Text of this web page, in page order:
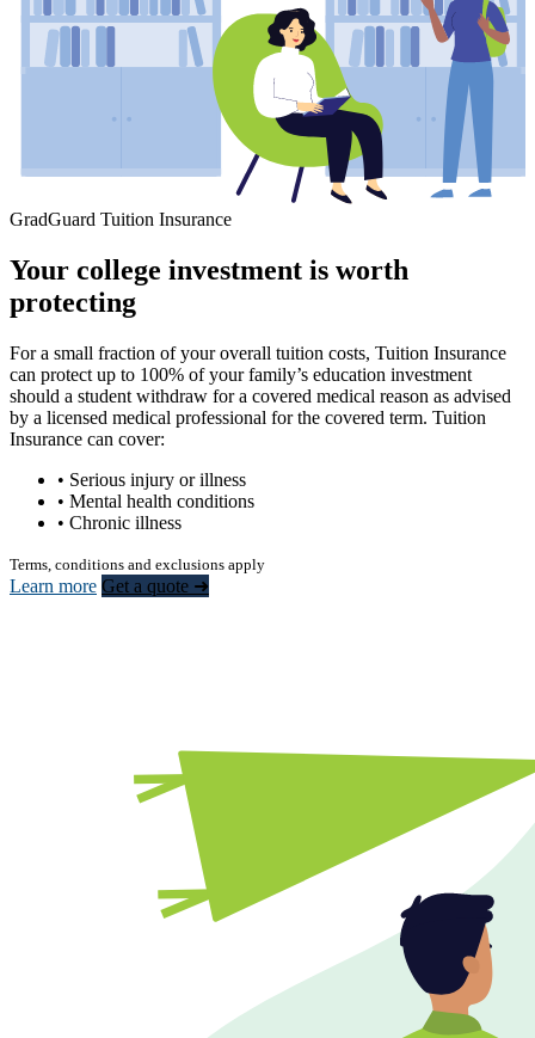
GradGuard Tuition Insurance
Your college investment is worth
protecting
For a small fraction of your overall tuition costs, Tuition Insurance
can protect up to 100% of your family’s education investment
should a student withdraw for a covered medical reason as advised
by a licensed medical professional for the covered term. Tuition
Insurance can cover:
• Serious injury or illness
• Mental health conditions
• Chronic illness
Terms, conditions and exclusions apply
Learn more Get a quote ➜